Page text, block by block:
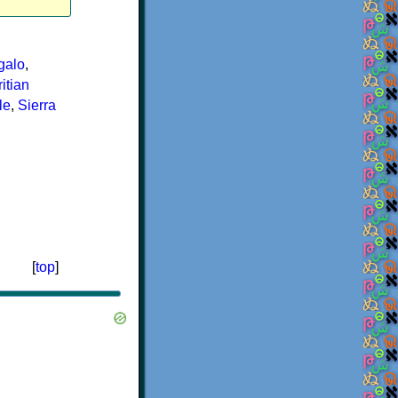
,
, Sierra
[top]